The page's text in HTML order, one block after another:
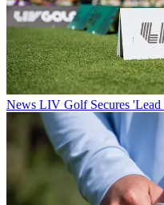
News LIV Golf Secures 'Lead